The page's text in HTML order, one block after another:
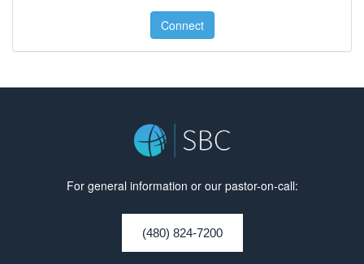
Connect
For general information or our pastor-on-call:
(480) 824-7200